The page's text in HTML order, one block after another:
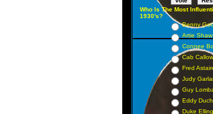
Who Is The Most
1930's?
Benny
Artie Shaw
Connee
Cab
Fred
Judy
Guy
Eddy
Duke